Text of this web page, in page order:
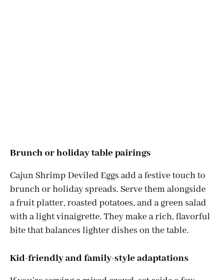
Brunch or holiday table pairings
Cajun Shrimp Deviled Eggs add a festive touch to
brunch or holiday spreads. Serve them alongside
a fruit platter, roasted potatoes, and a green salad
with a light vinaigrette. They make a rich, flavorful
bite that balances lighter dishes on the table.
Kid-friendly and family-style adaptations